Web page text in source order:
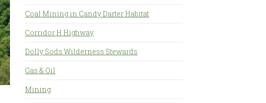
Coal Mining in Candy Darter Habitat
Corridor H Highway
Dolly Sods Wilderness Stewards
Gas & Oil
Mining